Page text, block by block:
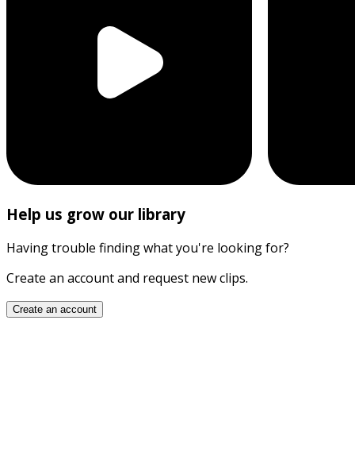
Help us grow our library
Having trouble finding what you're looking for?
Create an account and request new clips.
Create an account